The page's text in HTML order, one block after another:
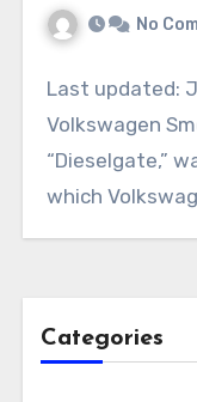
No
Last updated:
Volkswagen
“Dieselgate,”
which
Categories